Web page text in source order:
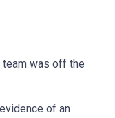
was off the
of an